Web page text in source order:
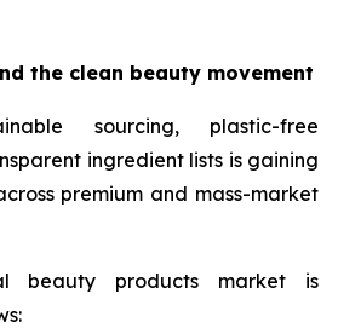
the clean beauty movement
sourcing, plastic-free
ingredient lists is gaining
premium and mass-market
beauty products market is